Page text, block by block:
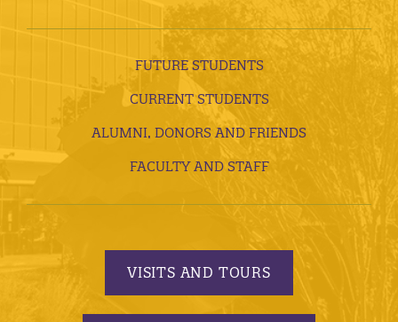
FUTURE STUDENTS
CURRENT STUDENTS
ALUMNI, DONORS AND FRIENDS
FACULTY AND STAFF
VISITS AND TOURS